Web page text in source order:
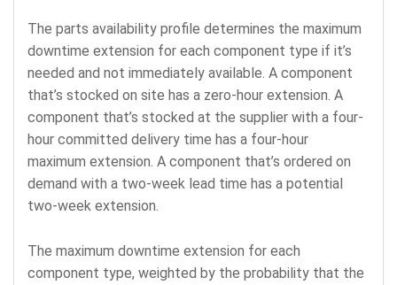
The parts availability profile determines the maximum
downtime extension for each component type if it’s
needed and not immediately available. A component
that’s stocked on site has a zero-hour extension. A
component that’s stocked at the supplier with a four-
hour committed delivery time has a four-hour
maximum extension. A component that’s ordered on
demand with a two-week lead time has a potential
two-week extension.
The maximum downtime extension for each
component type, weighted by the probability that the